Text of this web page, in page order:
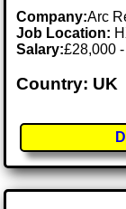
Company:Arc
Job Location:
Salary:£28,000
Country: UK